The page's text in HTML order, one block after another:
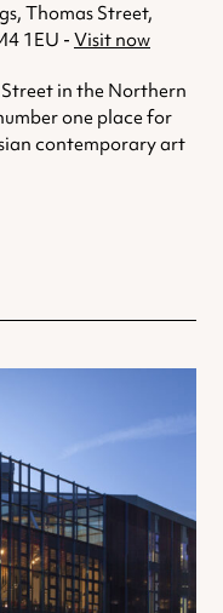
Thomas Street,
1EU - Visit now
in the Northern
one place for
contemporary art